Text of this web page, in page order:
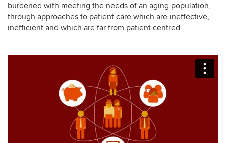
burdened with meeting the needs of an aging population,
through approaches to patient care which are ineffective,
inefficient and which are far from patient centred